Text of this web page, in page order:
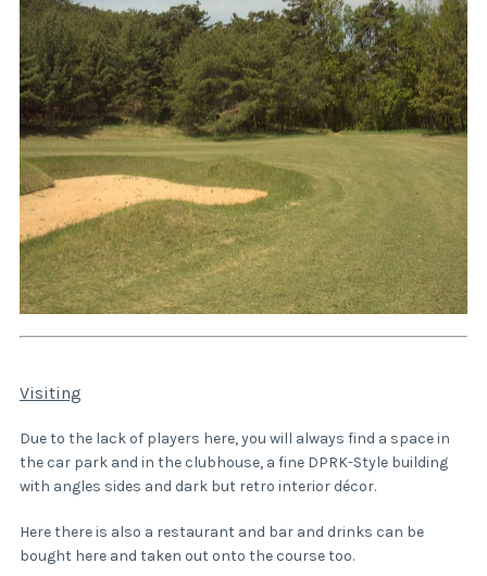
Visiting
Due to the lack of players here, you will always find a space in
the car park and in the clubhouse, a fine DPRK-Style building
with angles sides and dark but retro interior décor.
Here there is also a restaurant and bar and drinks can be
bought here and taken out onto the course too.